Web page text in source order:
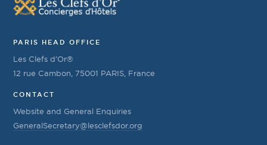
PARIS HEAD OFFICE
Les Clefs d’Or®
12 rue Cambon, 75001 PARIS, France
CONTACT
Website and General Enquiries
GeneralSecretary@lesclefsdor.org